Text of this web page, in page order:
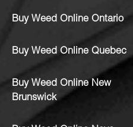
Buy Weed Online Ontario
Buy Weed Online Quebec
Buy Weed Online New
Brunswick